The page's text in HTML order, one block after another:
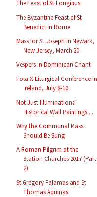
The Feast of St Longinus
The Byzantine Feast of St
Benedict in Rome
Mass for St Joseph in Newark,
New Jersey, March 20
Vespers in Dominican Chant
Fota X Liturgical Conference in
Ireland, July 8-10
Not Just Illuminations!
Historical Wall Paintings ...
Why the Communal Mass
Should Be Sung
A Roman Pilgrim at the
Station Churches 2017 (Part
2)
St Gregory Palamas and St
Thomas Aquinas